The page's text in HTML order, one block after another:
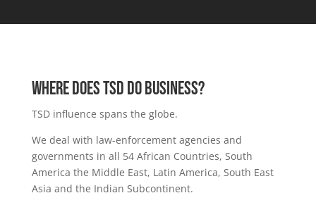
Where DOES TSD DO BUSINESS?
TSD influence spans the globe.
We deal with law-enforcement agencies and
governments in all 54 African Countries, South
America the Middle East, Latin America, South East
Asia and the Indian Subcontinent.